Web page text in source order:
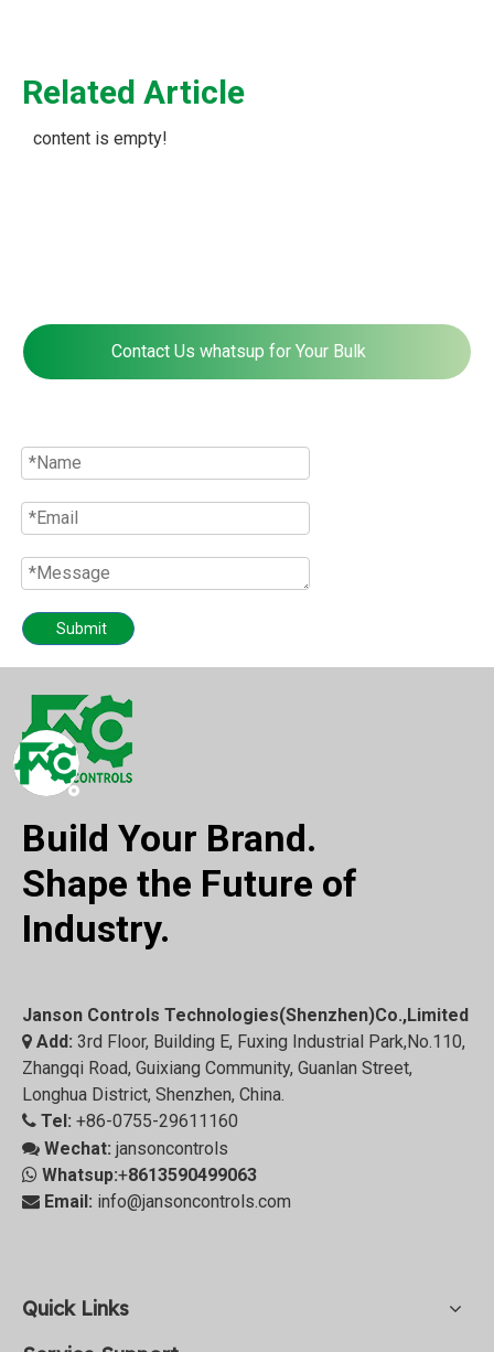
Related Article
content is empty!
Contact Us whatsup for Your Bulk
Submit
Build Your Brand.
Shape the Future of
Industry.
Janson Controls Technologies(Shenzhen)Co.,Limited
 Add: 3rd Floor, Building E, Fuxing Industrial Park,No.110,
Zhangqi Road, Guixiang Community, Guanlan Street,
Longhua District, Shenzhen, China.
 Tel: +86-0755-29611160
 Wechat: jansoncontrols
 Whatsup:+8613590499063
 Email: info@jansoncontrols.com
Quick Links